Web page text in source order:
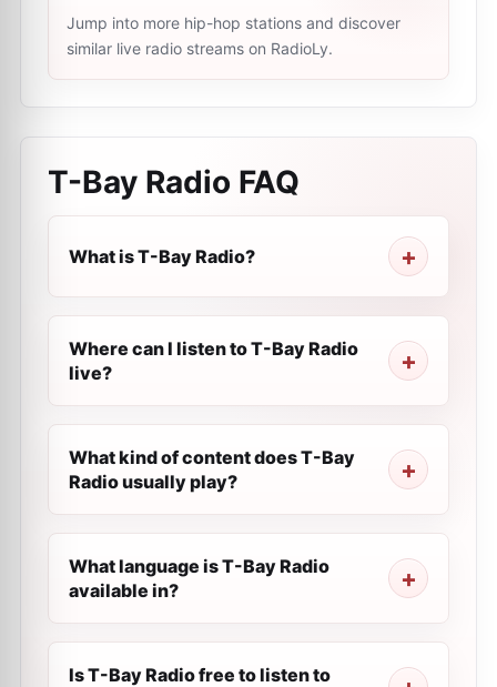
Jump into more hip-hop stations and discover
similar live radio streams on RadioLy.
T-Bay Radio FAQ
What is T-Bay Radio?
Where can I listen to T-Bay Radio
live?
What kind of content does T-Bay
Radio usually play?
What language is T-Bay Radio
available in?
Is T-Bay Radio free to listen to